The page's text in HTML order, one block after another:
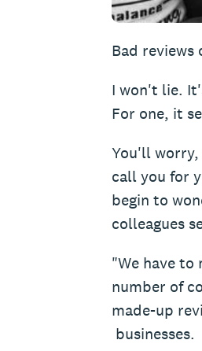
Bad
I won't lie.
For one, it
You'll
call you for
begin to
colleagues
"We have
number of
made-up
businesses.